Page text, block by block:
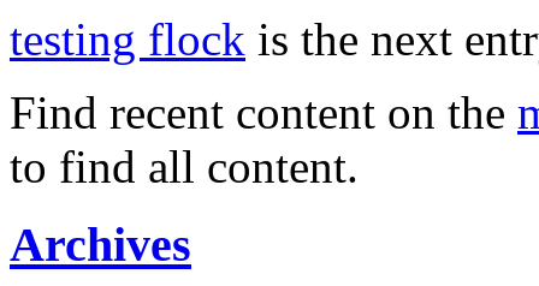
testing flock is the next
Find recent content on the
to find all content.
Archives